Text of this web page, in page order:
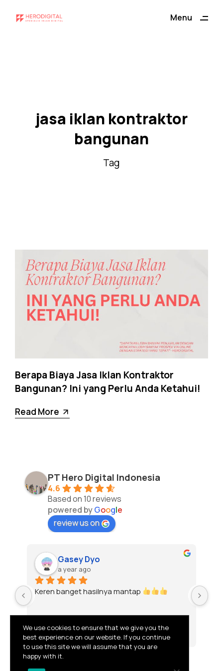
Menu
jasa iklan kontraktor
bangunan
Tag
Berapa Biaya Jasa Iklan Kontraktor
Bangunan? Ini yang Perlu Anda Ketahui!
Read More
PT Hero Digital Indonesia
4.6
Based on 10 reviews
powered byGoogle
review us on
Gasey Dyo
a year ago
Keren banget hasilnya mantap
We use cookies to ensure that we give you the
best experience on our website. If you continue
to use this site we will assume that you are
happy with it.